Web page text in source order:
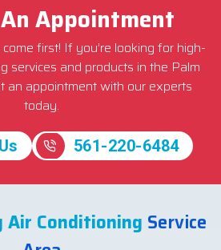
Appointment
first! If you’re looking for high-
services and products in the Palm
an appointment with our experts
today.
561-220-6484
Air Conditioning Service